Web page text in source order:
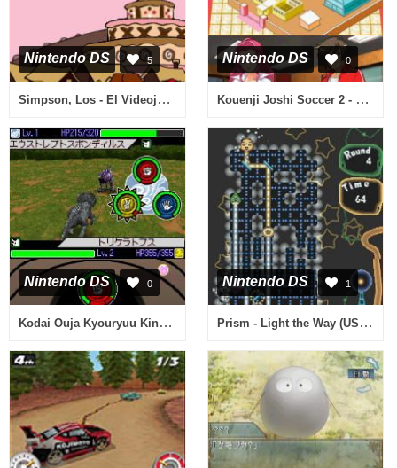
Nintendo DS 5
Simpson, Los - El Videojuego (Spain)
Nintendo DS 0
Kouenji Joshi Soccer 2 - Koi wa Nebagiba Kouenji (Japan)
Nintendo DS 0
Kodai Ouja Kyouryuu King - 7-tsu no Kakera (Japan)
Nintendo DS 1
Prism - Light the Way (USA) (En,Fr,De,Es,It)